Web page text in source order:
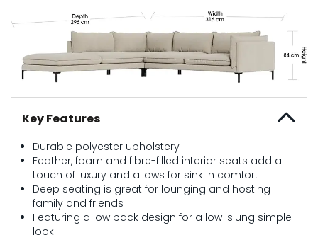
Key Features
Durable polyester upholstery
Feather, foam and fibre-filled interior seats add a
touch of luxury and allows for sink in comfort
Deep seating is great for lounging and hosting
family and friends
Featuring a low back design for a low-slung simple
look